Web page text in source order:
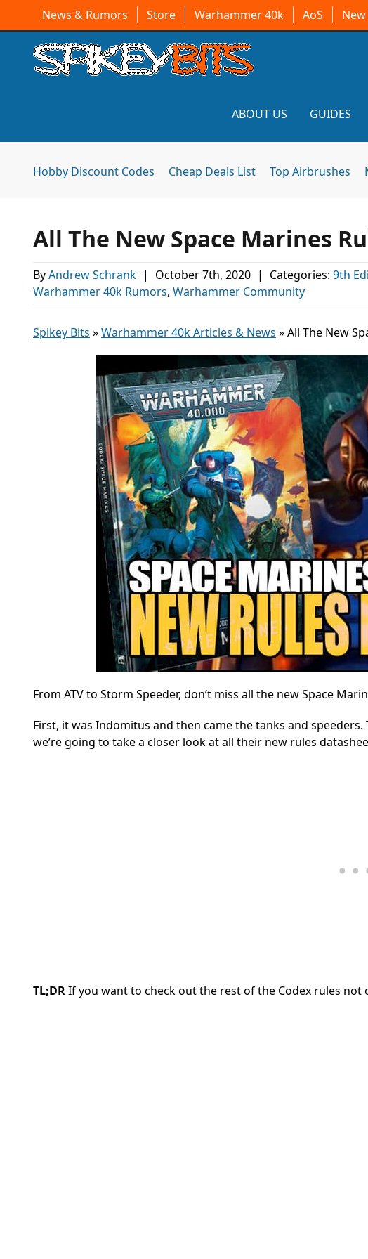
News & Rumors Store Warhammer 40k AoS New
ABOUT US GUIDES
Hobby Discount Codes Cheap Deals List Top Airbrushes
All The New Space Marines
ByAndrew Schrank | October 7th, 2020 | Categories: 9th
Warhammer 40k Rumors, Warhammer Community
Spikey Bits »Warhammer 40k Articles & News »All The New
From ATV to Storm Speeder, don’t miss all the new Space
First, it was Indomitus and then came the tanks and
we’re going to take a closer look at all their new rules
TL;DRIf you want to check out the rest of the Codex rules not